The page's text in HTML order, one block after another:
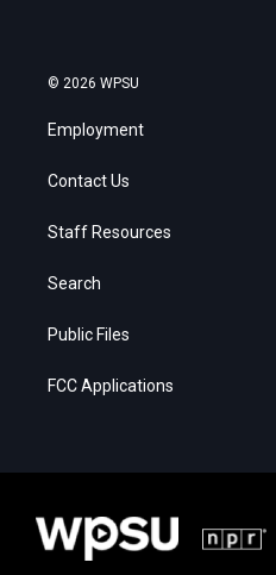
© 2026 WPSU
Employment
Contact Us
Staff Resources
Search
Public Files
FCC Applications